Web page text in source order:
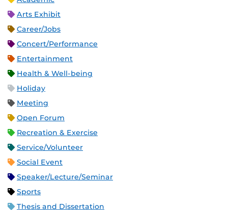
Arts Exhibit
Career/Jobs
Concert/Performance
Entertainment
Health & Well-being
Holiday
Meeting
Open Forum
Recreation & Exercise
Service/Volunteer
Social Event
Speaker/Lecture/Seminar
Sports
Thesis and Dissertation